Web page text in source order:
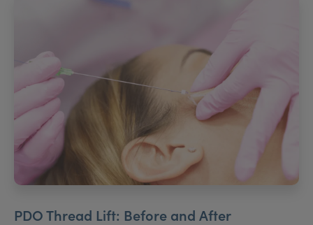
PDO Thread Lift: Before and After